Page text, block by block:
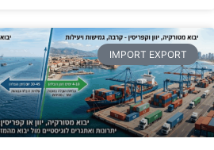
IMPORT EXPORT